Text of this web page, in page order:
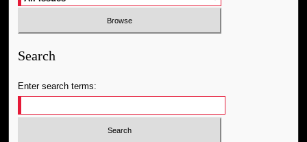
Search
Enter search terms: